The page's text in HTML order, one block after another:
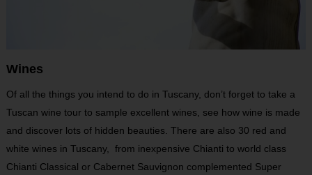
Wines
Of all the things you intend to do in Tuscany, don’t forget to take a
Tuscan wine tour to sample excellent wines, see how wine is made
and discover lots of hidden beauties. There are also 30 red and
white wines in Tuscany, from inexpensive Chianti to world class
Chianti Classical or Cabernet Sauvignon complemented Super